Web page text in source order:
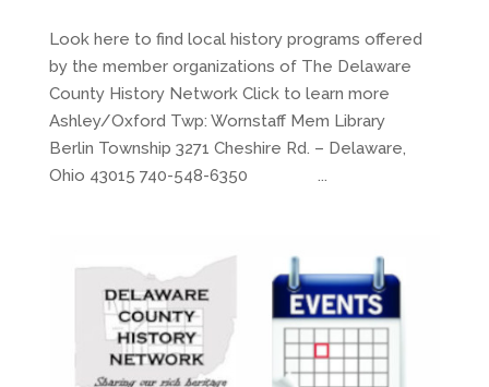
Look here to find local history programs offered
by the member organizations of The Delaware
County History Network Click to learn more
Ashley/Oxford Twp: Wornstaff Mem Library
Berlin Township 3271 Cheshire Rd. – Delaware,
Ohio 43015 740-548-6350 ...